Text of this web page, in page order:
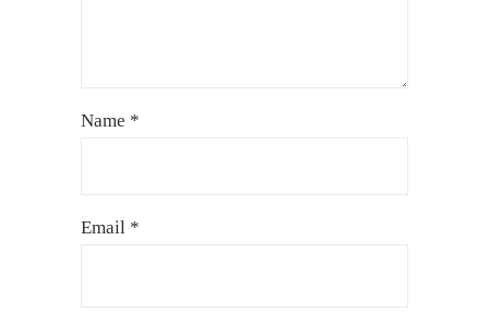
Name *
Email *